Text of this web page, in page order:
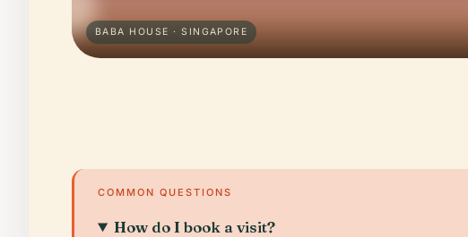
BABA HOUSE · SINGAPORE
COMMON QUESTIONS
How do I book a visit?